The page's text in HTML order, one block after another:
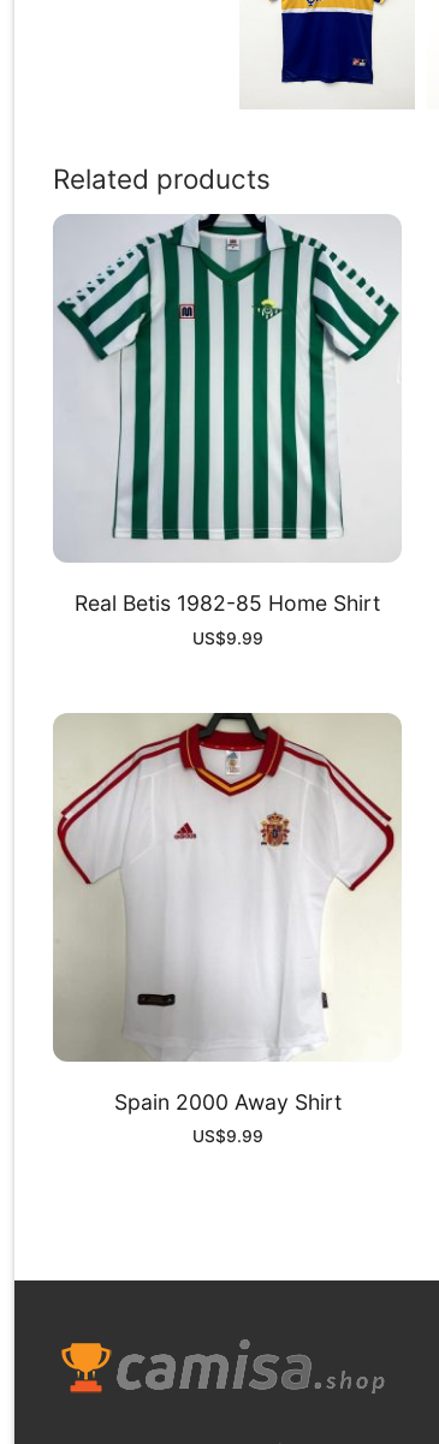
Related products
Real Betis 1982-85 Home Shirt
US$9.99
Spain 2000 Away Shirt
US$9.99